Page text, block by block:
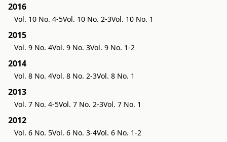
2016
Vol. 10 No. 4-5Vol. 10 No. 2-3Vol. 10 No. 1
2015
Vol. 9 No. 4Vol. 9 No. 3Vol. 9 No. 1-2
2014
Vol. 8 No. 4Vol. 8 No. 2-3Vol. 8 No. 1
2013
Vol. 7 No. 4-5Vol. 7 No. 2-3Vol. 7 No. 1
2012
Vol. 6 No. 5Vol. 6 No. 3-4Vol. 6 No. 1-2